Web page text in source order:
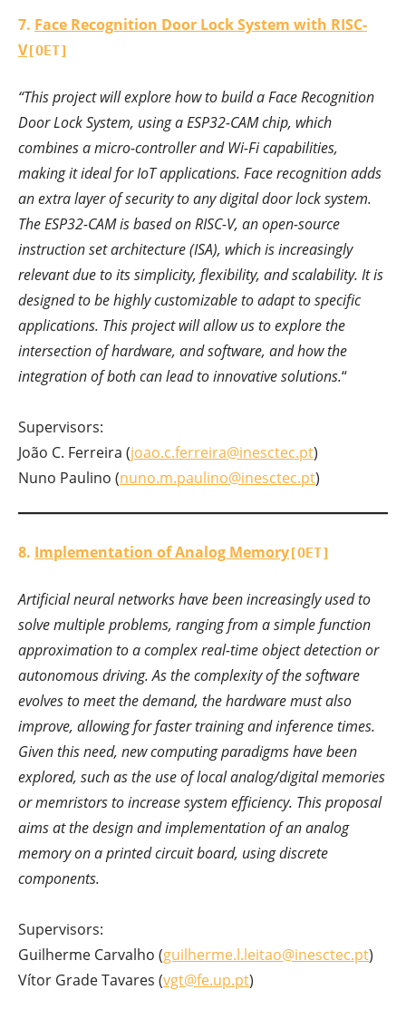
7. Face Recognition Door Lock System with RISC-
V[OET]
“This project will explore how to build a Face Recognition
Door Lock System, using a ESP32-CAM chip, which
combines a micro-controller and Wi-Fi capabilities,
making it ideal for IoT applications. Face recognition adds
an extra layer of security to any digital door lock system.
The ESP32-CAM is based on RISC-V, an open-source
instruction set architecture (ISA), which is increasingly
relevant due to its simplicity, flexibility, and scalability. It is
designed to be highly customizable to adapt to specific
applications. This project will allow us to explore the
intersection of hardware, and software, and how the
integration of both can lead to innovative solutions.“
Supervisors:
João C. Ferreira (joao.c.ferreira@inesctec.pt)
Nuno Paulino (nuno.m.paulino@inesctec.pt)
8. Implementation of Analog Memory[OET]
Artificial neural networks have been increasingly used to
solve multiple problems, ranging from a simple function
approximation to a complex real-time object detection or
autonomous driving. As the complexity of the software
evolves to meet the demand, the hardware must also
improve, allowing for faster training and inference times.
Given this need, new computing paradigms have been
explored, such as the use of local analog/digital memories
or memristors to increase system efficiency. This proposal
aims at the design and implementation of an analog
memory on a printed circuit board, using discrete
components.
Supervisors:
Guilherme Carvalho (guilherme.l.leitao@inesctec.pt)
Vítor Grade Tavares (vgt@fe.up.pt)